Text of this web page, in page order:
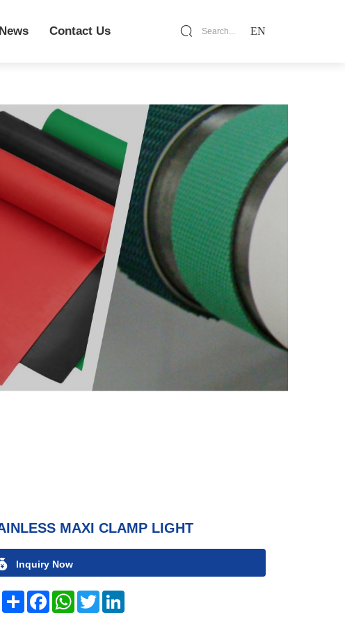
News Contact Us Search... EN
MAXI CLAMP LIGHT
Inquiry Now
Share FacebookWhatsApp
Twitter